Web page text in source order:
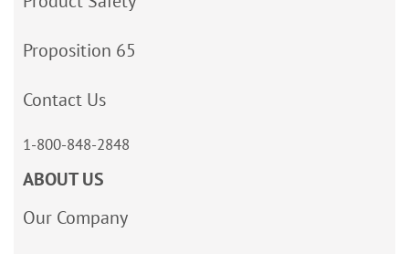
Proposition 65
Contact Us
1-800-848-2848
ABOUT US
Our Company